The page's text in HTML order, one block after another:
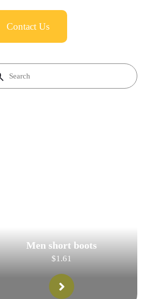
Contact Us
Men short boots
$1.61